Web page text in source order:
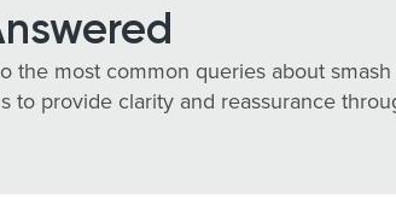
most common queries about
provide clarity and reassurance